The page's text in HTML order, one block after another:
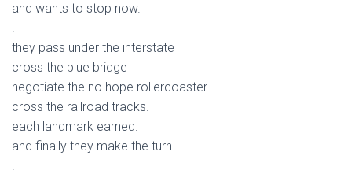
and wants to stop now.
.
they pass under the interstate
cross the blue bridge
negotiate the no hope rollercoaster
cross the railroad tracks.
each landmark earned.
and finally they make the turn.
.